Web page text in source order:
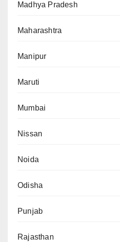
Madhya Pradesh
Maharashtra
Manipur
Maruti
Mumbai
Nissan
Noida
Odisha
Punjab
Rajasthan